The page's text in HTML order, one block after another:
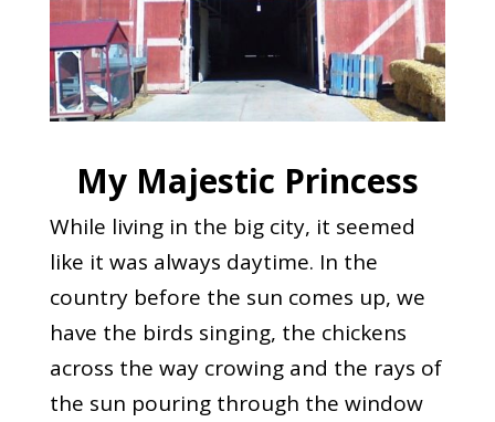
My Majestic Princess
While living in the big city, it seemed
like it was always daytime. In the
country before the sun comes up, we
have the birds singing, the chickens
across the way crowing and the rays of
the sun pouring through the window